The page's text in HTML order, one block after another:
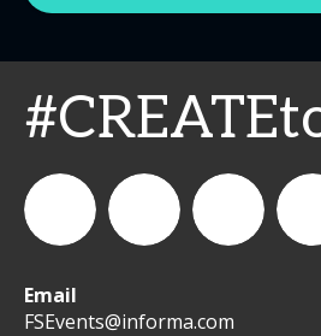
WeCreateFood
CREATE:
Email
FSEvents@informa.com